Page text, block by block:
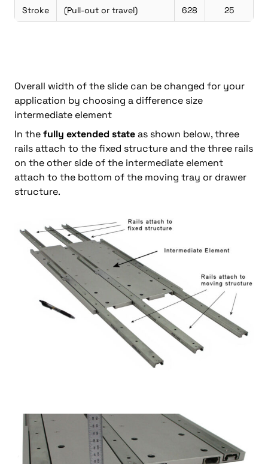
Stroke (Pull-out or travel) 628 25
Overall width of the slide can be changed for your
application by choosing a difference size
intermediate element
In thefully extended stateas shown below, three
rails attach to the fixed structure and the three rails
on the other side of the intermediate element
attach to the bottom of the moving tray or drawer
structure.